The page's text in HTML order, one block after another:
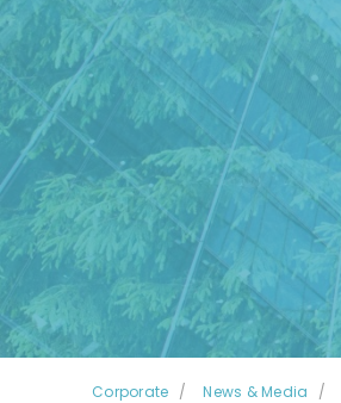
Corporate News & Media